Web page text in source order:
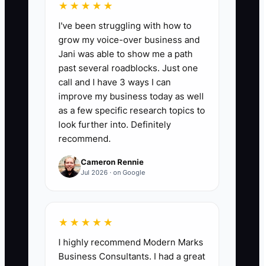
Days to First Paid Enrollment:
number of days from the day you
officially open admissions to the day the
first tuition payment is received.
Benchmark: aim for 30 days or less; if
you exceed 45 days, tighten your tour
scheduling and follow-up process
immediately.
dressed up as readiness.
New daycare owners often don’t fully
★★★★★
I've been struggling with how to
grow my voice-over business and
Jani was able to show me a path
past several roadblocks. Just one
call and I have 3 ways I can
improve my business today as well
as a few specific research topics to
look further into. Definitely
recommend.
Cameron Rennie
Jul 2026 · on Google
★★★★★
I highly recommend Modern Marks
Business Consultants. I had a great